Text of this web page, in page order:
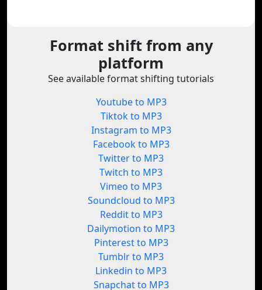
Format shift from any
platform
See available format shifting tutorials
Youtube to MP3
Tiktok to MP3
Instagram to MP3
Facebook to MP3
Twitter to MP3
Twitch to MP3
Vimeo to MP3
Soundcloud to MP3
Reddit to MP3
Dailymotion to MP3
Pinterest to MP3
Tumblr to MP3
Linkedin to MP3
Snapchat to MP3